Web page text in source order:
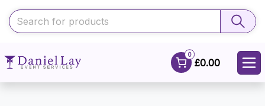
0
£0.00